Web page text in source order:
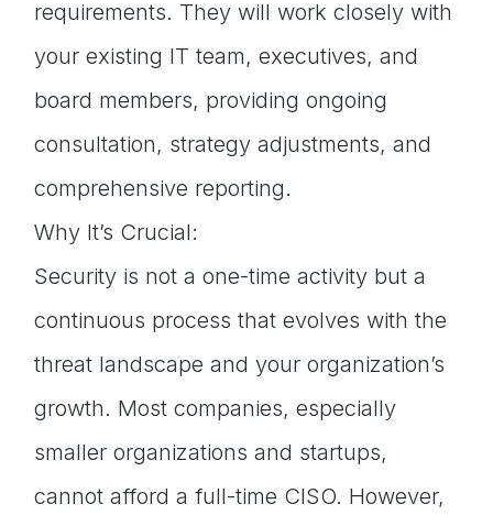
requirements. They will work closely with
your existing IT team, executives, and
board members, providing ongoing
consultation, strategy adjustments, and
comprehensive reporting.
Why It’s Crucial:
Security is not a one-time activity but a
continuous process that evolves with the
threat landscape and your organization’s
growth. Most companies, especially
smaller organizations and startups,
cannot afford a full-time CISO. However,